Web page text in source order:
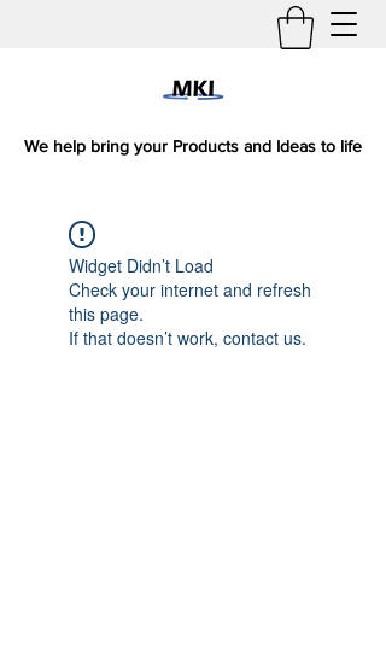
We help bring your Products and Ideas to life
Widget Didn’t Load
Check your internet and refresh
this page.
If that doesn’t work, contact us.